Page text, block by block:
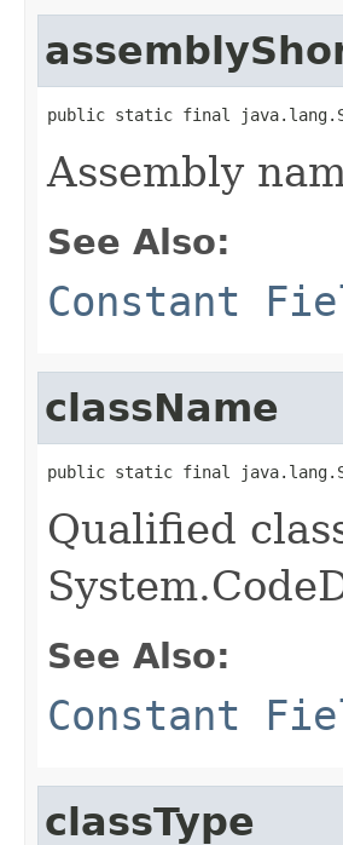
public static final
Assembly
See Also:
Constant
className
public static final
Qualified
See Also:
Constant
classType